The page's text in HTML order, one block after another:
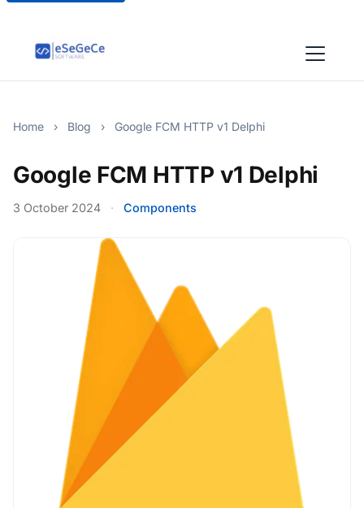
Home › Blog › Google FCM HTTP v1 Delphi
Google FCM HTTP v1 Delphi
3 October 2024 · Components